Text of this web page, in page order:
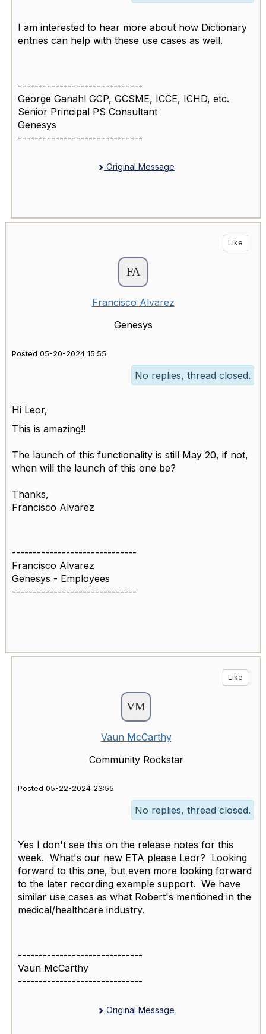
I am interested to hear more about how Dictionary
entries can help with these use cases as well.
------------------------------
George Ganahl GCP, GCSME, ICCE, ICHD, etc.
Senior Principal PS Consultant
Genesys
------------------------------
Original Message
Like
Francisco Alvarez
Genesys
Posted 05-20-2024 15:55
No replies, thread closed.
Hi Leor,
This is amazing!!
The launch of this functionality is still May 20, if not,
when will the launch of this one be?
Thanks,
Francisco Alvarez
------------------------------
Francisco Alvarez
Genesys - Employees
------------------------------
Like
Vaun McCarthy
Community Rockstar
Posted 05-22-2024 23:55
No replies, thread closed.
Yes I don't see this on the release notes for this
week. What's our new ETA please Leor? Looking
forward to this one, but even more looking forward
to the later recording example support. We have
similar use cases as what Robert's mentioned in the
medical/healthcare industry.
------------------------------
Vaun McCarthy
------------------------------
Original Message